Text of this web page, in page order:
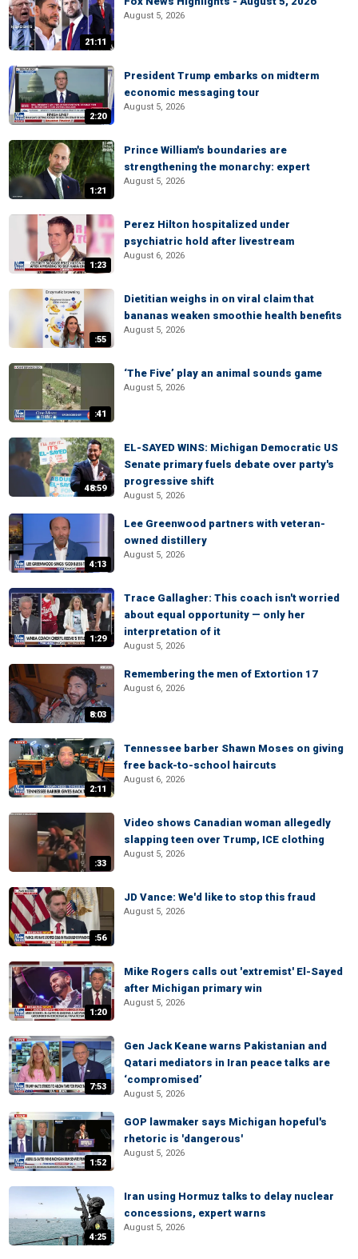
21:11
August 5, 2026
2:20
President Trump embarks on midterm
economic messaging tour
August 5, 2026
1:21
Prince William's boundaries are
strengthening the monarchy: expert
August 5, 2026
1:23
Perez Hilton hospitalized under
psychiatric hold after livestream
August 6, 2026
:55
Dietitian weighs in on viral claim that
bananas weaken smoothie health benefits
August 5, 2026
:41
‘The Five’ play an animal sounds game
August 5, 2026
48:59
EL-SAYED WINS: Michigan Democratic US
Senate primary fuels debate over party's
progressive shift
August 5, 2026
4:13
Lee Greenwood partners with veteran-
owned distillery
August 5, 2026
1:29
Trace Gallagher: This coach isn't worried
about equal opportunity — only her
interpretation of it
August 5, 2026
8:03
Remembering the men of Extortion 17
August 6, 2026
2:11
Tennessee barber Shawn Moses on giving
free back-to-school haircuts
August 6, 2026
:33
Video shows Canadian woman allegedly
slapping teen over Trump, ICE clothing
August 5, 2026
:56
JD Vance: We'd like to stop this fraud
August 5, 2026
1:20
Mike Rogers calls out 'extremist' El-Sayed
after Michigan primary win
August 5, 2026
7:53
Gen Jack Keane warns Pakistanian and
Qatari mediators in Iran peace talks are
‘compromised’
August 5, 2026
1:52
GOP lawmaker says Michigan hopeful's
rhetoric is 'dangerous'
August 5, 2026
4:25
Iran using Hormuz talks to delay nuclear
concessions, expert warns
August 5, 2026